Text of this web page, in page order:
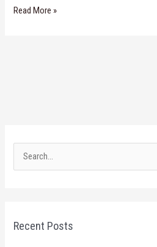
Read More »
c
Recent Posts